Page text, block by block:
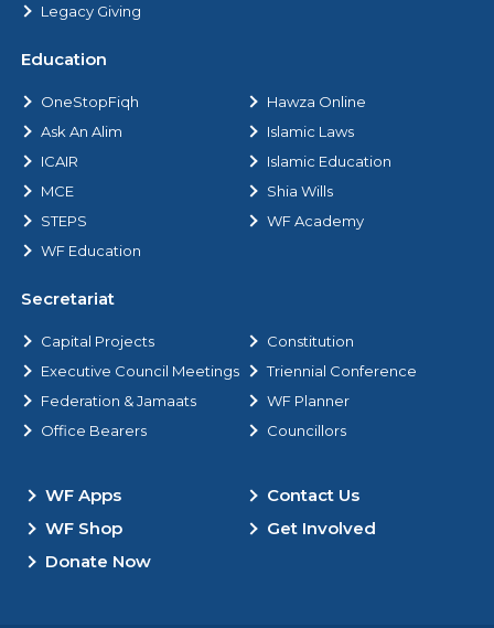
Legacy Giving
Education
OneStopFiqh
Hawza Online
Ask An Alim
Islamic Laws
ICAIR
Islamic Education
MCE
Shia Wills
STEPS
WF Academy
WF Education
Secretariat
Capital Projects
Constitution
Executive Council Meetings
Triennial Conference
Federation & Jamaats
WF Planner
Office Bearers
Councillors
WF Apps
Contact Us
WF Shop
Get Involved
Donate Now